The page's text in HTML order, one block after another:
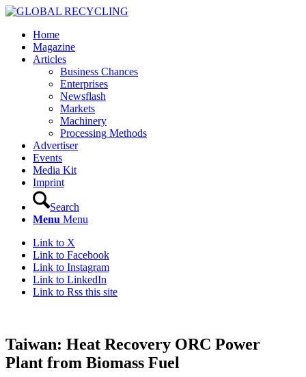
Home
Magazine
Articles
Business Chances
Enterprises
Newsflash
Markets
Machinery
Processing Methods
Advertiser
Events
Media Kit
Imprint
Search
Menu Menu
Link to X
Link to Facebook
Link to Instagram
Link to LinkedIn
Link to Rss this site
Taiwan: Heat Recovery ORC Power
Plant from Biomass Fuel